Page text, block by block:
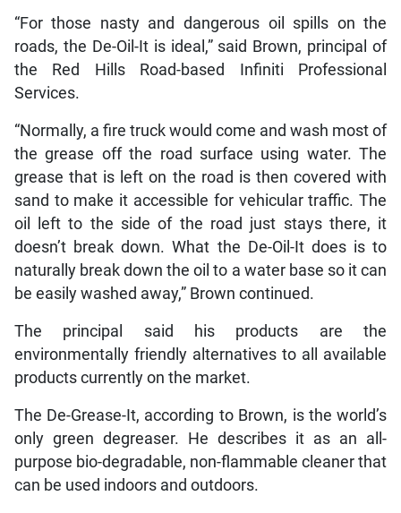
“For those nasty and dangerous oil spills on the
roads, the De-Oil-It is ideal,” said Brown, principal of
the Red Hills Road-based Infiniti Professional
Services.
“Normally, a fire truck would come and wash most of
the grease off the road surface using water. The
grease that is left on the road is then covered with
sand to make it accessible for vehicular traffic. The
oil left to the side of the road just stays there, it
doesn’t break down. What the De-Oil-It does is to
naturally break down the oil to a water base so it can
be easily washed away,” Brown continued.
The principal said his products are the
environmentally friendly alternatives to all available
products currently on the market.
The De-Grease-It, according to Brown, is the world’s
only green degreaser. He describes it as an all-
purpose bio-degradable, non-flammable cleaner that
can be used indoors and outdoors.